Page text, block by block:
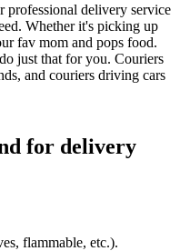
professional delivery service
Whether it's picking up
fav mom and pops food.
just that for you. Couriers
and couriers driving cars
for delivery
flammable, etc.).